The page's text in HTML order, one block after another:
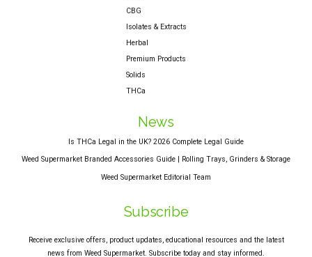
CBG
Isolates & Extracts
Herbal
Premium Products
Solids
THCa
News
Is THCa Legal in the UK? 2026 Complete Legal Guide
Weed Supermarket Branded Accessories Guide | Rolling Trays, Grinders & Storage
Weed Supermarket Editorial Team
Subscribe
Receive exclusive offers, product updates, educational resources and the latest
news from Weed Supermarket. Subscribe today and stay informed.